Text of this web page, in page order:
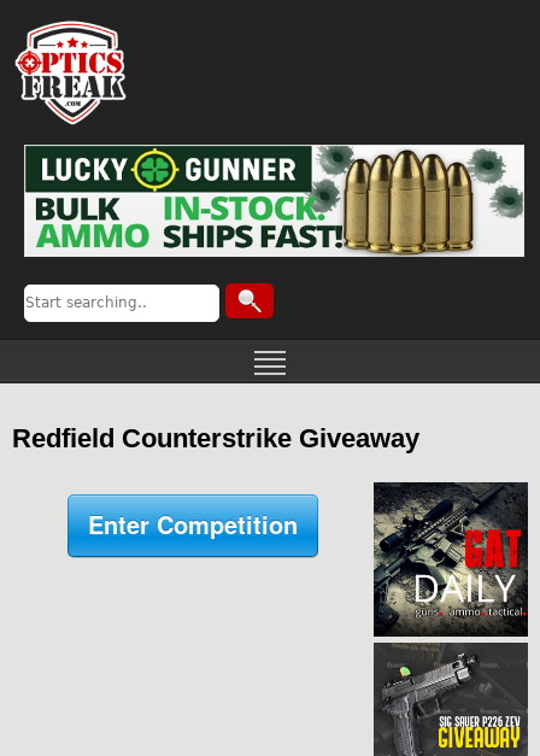
Redfield Counterstrike Giveaway
Enter Competition